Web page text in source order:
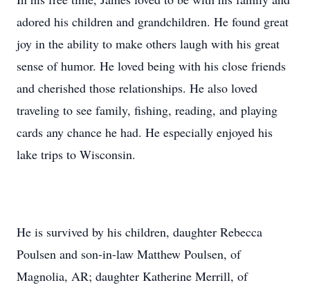
adored his children and grandchildren. He found great
joy in the ability to make others laugh with his great
sense of humor. He loved being with his close friends
and cherished those relationships. He also loved
traveling to see family, fishing, reading, and playing
cards any chance he had. He especially enjoyed his
lake trips to Wisconsin.
He is survived by his children, daughter Rebecca
Poulsen and son-in-law Matthew Poulsen, of
Magnolia, AR; daughter Katherine Merrill, of